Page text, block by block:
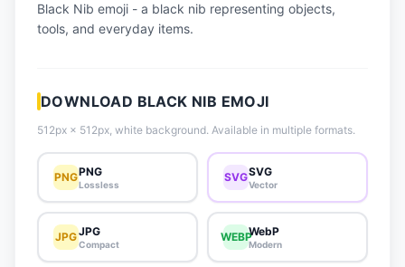
🔌 Free API
Black Nib emoji - a black nib representing objects,
tools, and everyday items.
DOWNLOAD BLACK NIB EMOJI
512px × 512px, white background. Available in multiple formats.
PNGPNG
Lossless
SVGSVG
Vector
JPGJPG
Compact
WEBPWebP
Modern